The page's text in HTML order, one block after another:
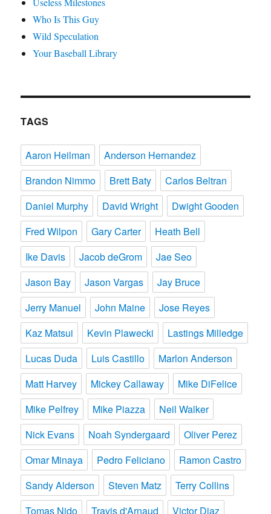
Who Is This Guy
Wild Speculation
Your Baseball Library
TAGS
Aaron Heilman
Anderson Hernandez
Brandon Nimmo
Brett Baty
Carlos Beltran
Daniel Murphy
David Wright
Dwight Gooden
Fred Wilpon
Gary Carter
Heath Bell
Ike Davis
Jacob deGrom
Jae Seo
Jason Bay
Jason Vargas
Jay Bruce
Jerry Manuel
John Maine
Jose Reyes
Kaz Matsui
Kevin Plawecki
Lastings Milledge
Lucas Duda
Luis Castillo
Marlon Anderson
Matt Harvey
Mickey Callaway
Mike DiFelice
Mike Pelfrey
Mike Piazza
Neil Walker
Nick Evans
Noah Syndergaard
Oliver Perez
Omar Minaya
Pedro Feliciano
Ramon Castro
Sandy Alderson
Steven Matz
Terry Collins
Tomas Nido
Travis d'Arnaud Victor Diaz